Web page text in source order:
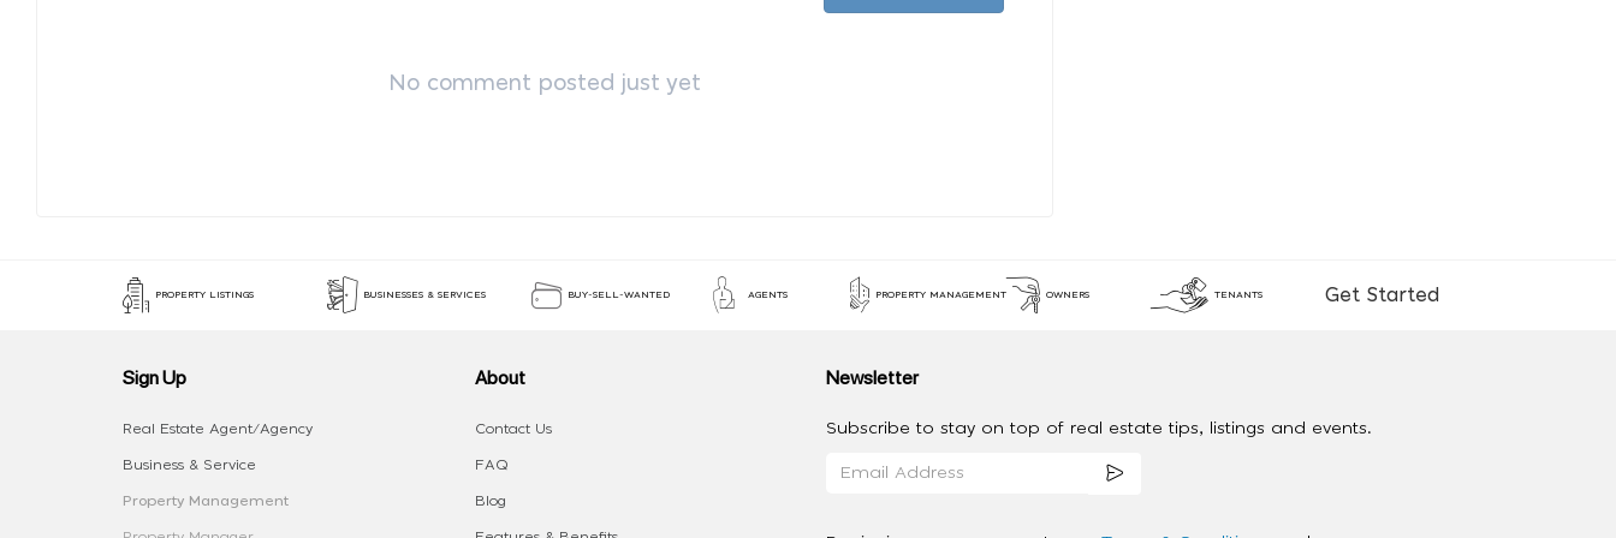
No comment posted just yet
PROPERTY LISTINGS BUSINESSES & SERVICES BUY-SELL-WANTED AGENTS PROPERTY MANAGEMENT OWNERS TENANTS Get Started
Sign Up
Real Estate Agent/Agency
Business & Service
Property Management
About
Contact Us
FAQ
Blog
Newsletter
Subscribe to stay on top of real estate tips, listings and events.